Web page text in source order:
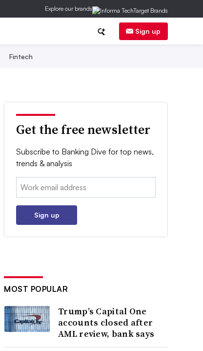
Explore our brands
Sign up
Fintech
Get the free newsletter
Subscribe to Banking Dive for top news,
trends & analysis
Email:
Sign up
MOST POPULAR
Trump’s Capital One
accounts closed after
AML review, bank says